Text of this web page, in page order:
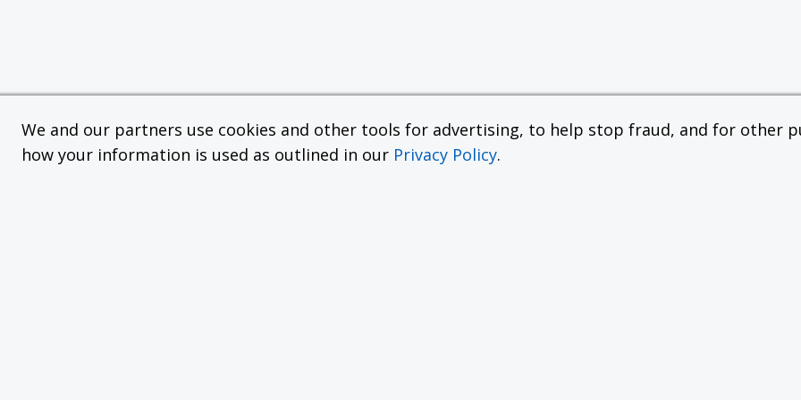
We and our partners use cookies and other tools for advertising, to help stop fraud, and for other
how your information is used as outlined in our Privacy Policy.